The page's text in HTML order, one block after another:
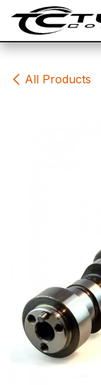
Skip to Content
All Products